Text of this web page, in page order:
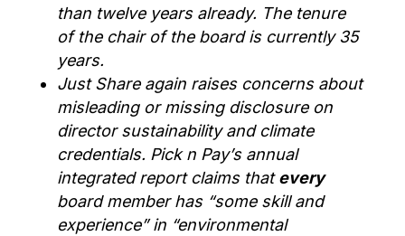
than twelve years already. The tenure
of the chair of the board is currently 35
years.
Just Share again raises concerns about
misleading or missing disclosure on
director sustainabilityand climate
credentials. Pick n Pay’s annual
integrated report claims thatevery
board member has “some skill and
experience” in “environmental